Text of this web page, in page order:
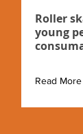
Roller
young
Read More